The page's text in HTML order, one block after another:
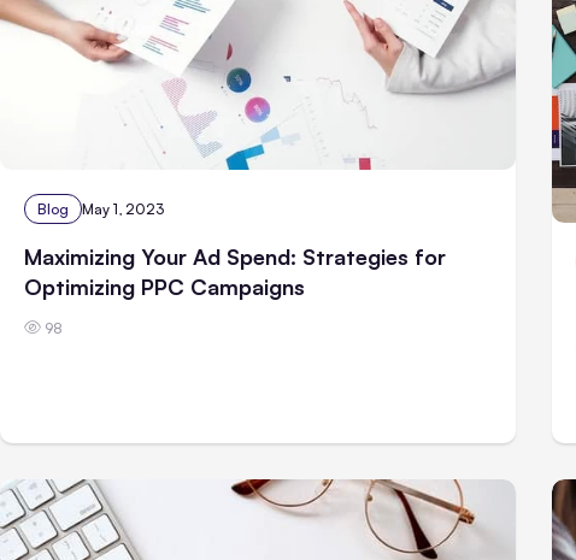
Blog May 1, 2023
Maximizing Your Ad Spend: Strategies for
Optimizing PPC Campaigns
98